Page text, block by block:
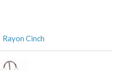
Rayon Cinch